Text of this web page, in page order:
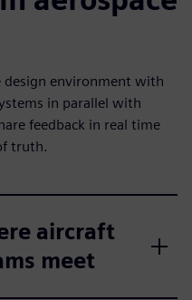
design environment with
in parallel with
feedback in real time
truth.
aircraft
meet